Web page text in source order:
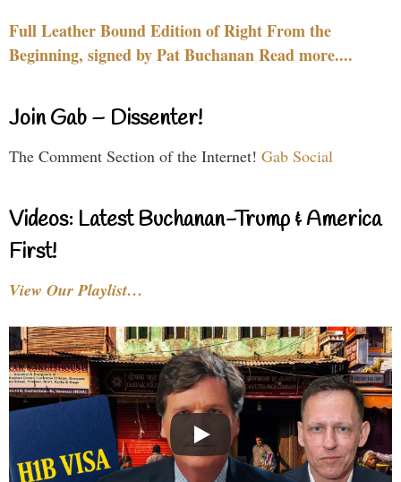
Full Leather Bound Edition of Right From the
Beginning, signed by Pat Buchanan Read more....
Join Gab – Dissenter!
The Comment Section of the Internet! Gab Social
Videos: Latest Buchanan-Trump & America
First!
View Our Playlist…